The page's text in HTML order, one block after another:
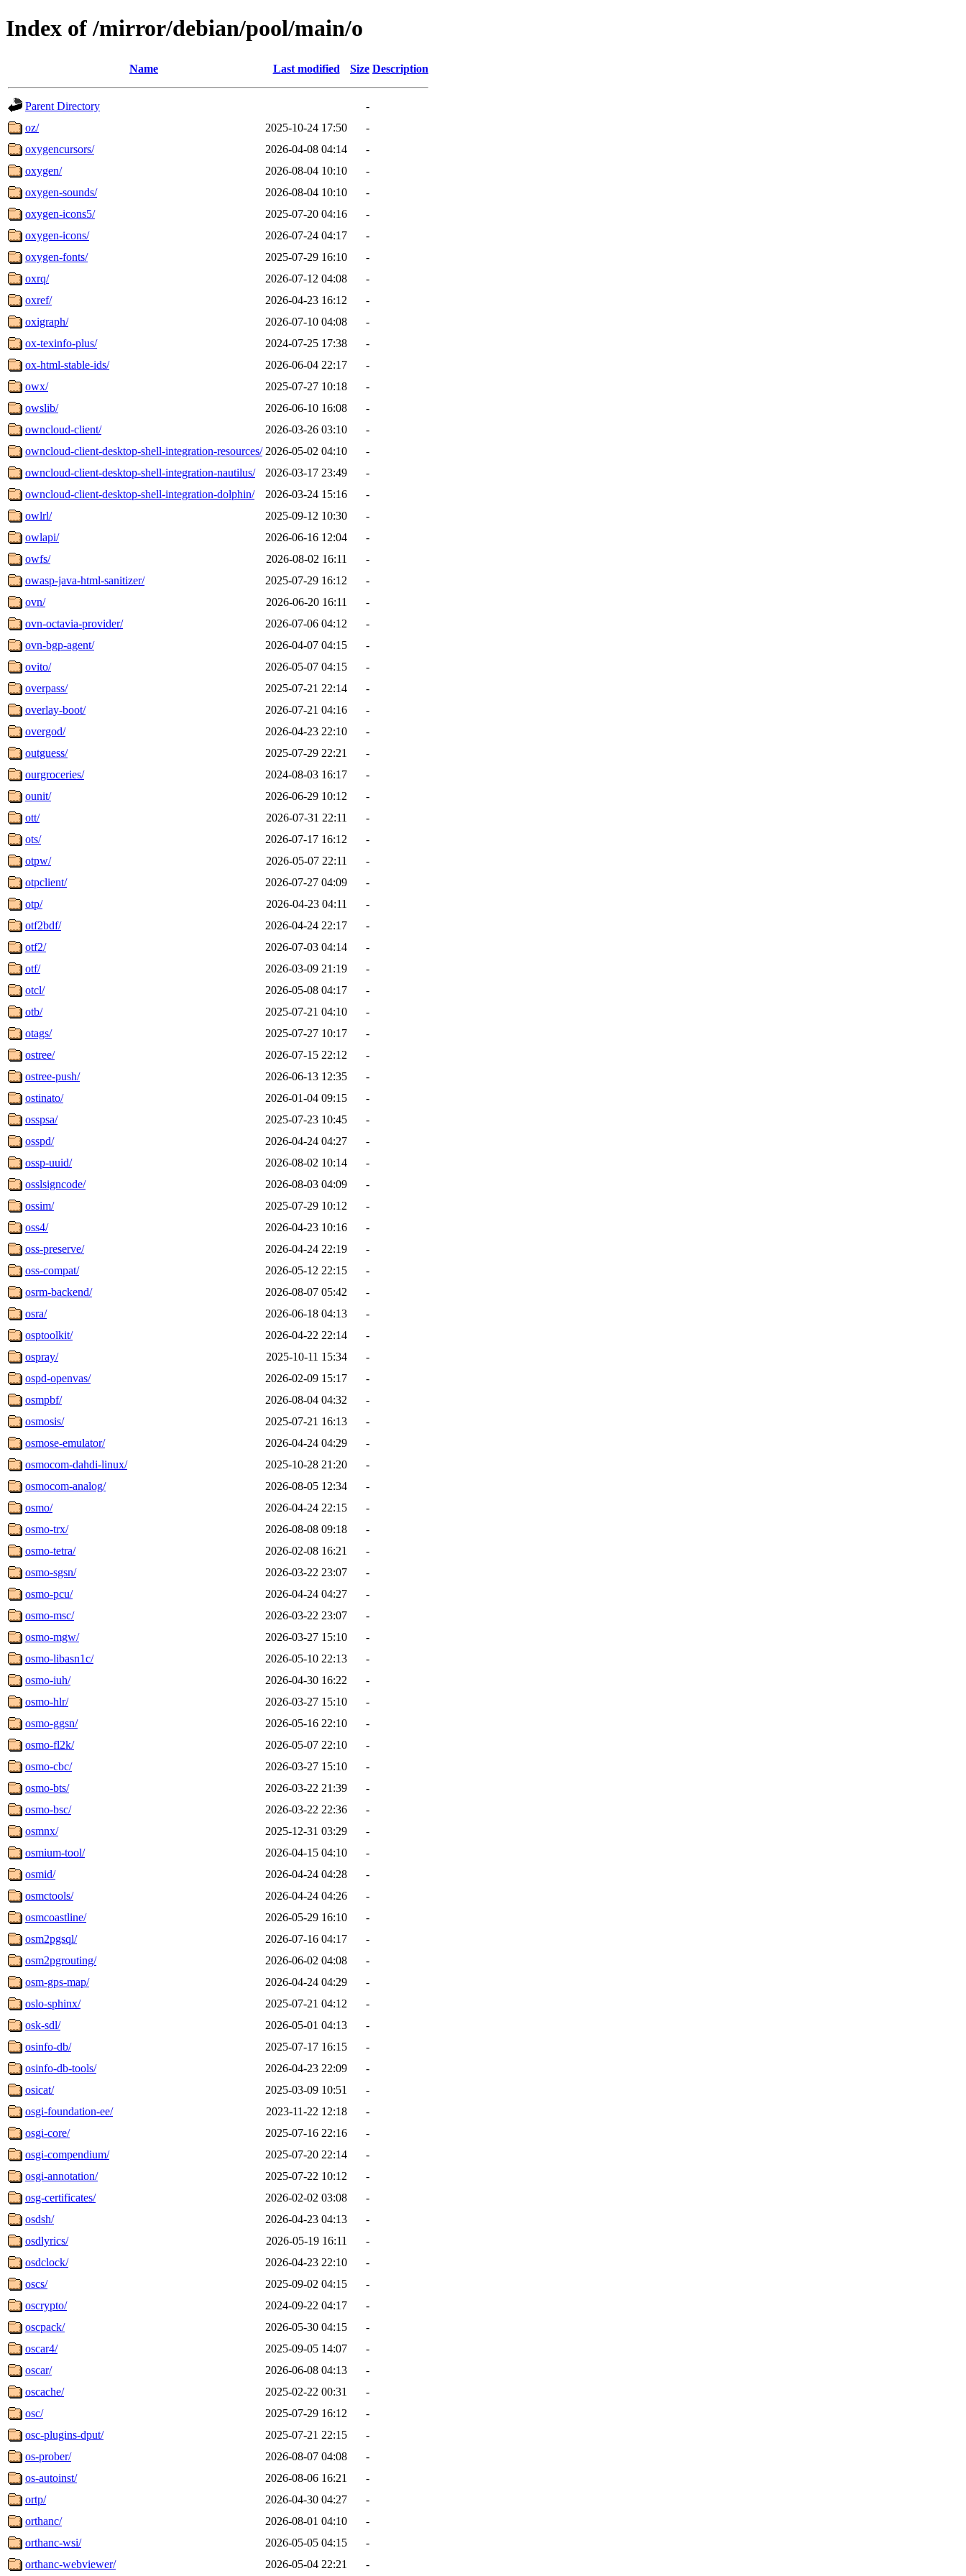
Index of /mirror/debian/pool/main/o
Name Last modified Size Description
Parent Directory
-
oz/
2025-10-24 17:50
-
oxygencursors/
2026-04-08 04:14
-
oxygen/
2026-08-04 10:10
-
oxygen-sounds/
2026-08-04 10:10
-
oxygen-icons5/
2025-07-20 04:16
-
oxygen-icons/
2026-07-24 04:17
-
oxygen-fonts/
2025-07-29 16:10
-
oxrq/
2026-07-12 04:08
-
oxref/
2026-04-23 16:12
-
oxigraph/
2026-07-10 04:08
-
ox-texinfo-plus/
2024-07-25 17:38
-
ox-html-stable-ids/
2026-06-04 22:17
-
owx/
2025-07-27 10:18
-
owslib/
2026-06-10 16:08
-
owncloud-client/
2026-03-26 03:10
-
owncloud-client-desktop-shell-integration-resources/ 2026-05-02 04:10
-
owncloud-client-desktop-shell-integration-nautilus/
2026-03-17 23:49
-
owncloud-client-desktop-shell-integration-dolphin/
2026-03-24 15:16
-
owlrl/
2025-09-12 10:30
-
owlapi/
2026-06-16 12:04
-
owfs/
2026-08-02 16:11
-
owasp-java-html-sanitizer/
2025-07-29 16:12
-
ovn/
2026-06-20 16:11
-
ovn-octavia-provider/
2026-07-06 04:12
-
ovn-bgp-agent/
2026-04-07 04:15
-
ovito/
2026-05-07 04:15
-
overpass/
2025-07-21 22:14
-
overlay-boot/
2026-07-21 04:16
-
overgod/
2026-04-23 22:10
-
outguess/
2025-07-29 22:21
-
ourgroceries/
2024-08-03 16:17
-
ounit/
2026-06-29 10:12
-
ott/
2026-07-31 22:11
-
ots/
2026-07-17 16:12
-
otpw/
2026-05-07 22:11
-
otpclient/
2026-07-27 04:09
-
otp/
2026-04-23 04:11
-
otf2bdf/
2026-04-24 22:17
-
otf2/
2026-07-03 04:14
-
otf/
2026-03-09 21:19
-
otcl/
2026-05-08 04:17
-
otb/
2025-07-21 04:10
-
otags/
2025-07-27 10:17
-
ostree/
2026-07-15 22:12
-
ostree-push/
2026-06-13 12:35
-
ostinato/
2026-01-04 09:15
-
osspsa/
2025-07-23 10:45
-
osspd/
2026-04-24 04:27
-
ossp-uuid/
2026-08-02 10:14
-
osslsigncode/
2026-08-03 04:09
-
ossim/
2025-07-29 10:12
-
oss4/
2026-04-23 10:16
-
oss-preserve/
2026-04-24 22:19
-
oss-compat/
2026-05-12 22:15
-
osrm-backend/
2026-08-07 05:42
-
osra/
2026-06-18 04:13
-
osptoolkit/
2026-04-22 22:14
-
ospray/
2025-10-11 15:34
-
ospd-openvas/
2026-02-09 15:17
-
osmpbf/
2026-08-04 04:32
-
osmosis/
2025-07-21 16:13
-
osmose-emulator/
2026-04-24 04:29
-
osmocom-dahdi-linux/
2025-10-28 21:20
-
osmocom-analog/
2026-08-05 12:34
-
osmo/
2026-04-24 22:15
-
osmo-trx/
2026-08-08 09:18
-
osmo-tetra/
2026-02-08 16:21
-
osmo-sgsn/
2026-03-22 23:07
-
osmo-pcu/
2026-04-24 04:27
-
osmo-msc/
2026-03-22 23:07
-
osmo-mgw/
2026-03-27 15:10
-
osmo-libasn1c/
2026-05-10 22:13
-
osmo-iuh/
2026-04-30 16:22
-
osmo-hlr/
2026-03-27 15:10
-
osmo-ggsn/
2026-05-16 22:10
-
osmo-fl2k/
2026-05-07 22:10
-
osmo-cbc/
2026-03-27 15:10
-
osmo-bts/
2026-03-22 21:39
-
osmo-bsc/
2026-03-22 22:36
-
osmnx/
2025-12-31 03:29
-
osmium-tool/
2026-04-15 04:10
-
osmid/
2026-04-24 04:28
-
osmctools/
2026-04-24 04:26
-
osmcoastline/
2026-05-29 16:10
-
osm2pgsql/
2026-07-16 04:17
-
osm2pgrouting/
2026-06-02 04:08
-
osm-gps-map/
2026-04-24 04:29
-
oslo-sphinx/
2025-07-21 04:12
-
osk-sdl/
2026-05-01 04:13
-
osinfo-db/
2025-07-17 16:15
-
osinfo-db-tools/
2026-04-23 22:09
-
osicat/
2025-03-09 10:51
-
osgi-foundation-ee/
2023-11-22 12:18
-
osgi-core/
2025-07-16 22:16
-
osgi-compendium/
2025-07-20 22:14
-
osgi-annotation/
2025-07-22 10:12
-
osg-certificates/
2026-02-02 03:08
-
osdsh/
2026-04-23 04:13
-
osdlyrics/
2026-05-19 16:11
-
osdclock/
2026-04-23 22:10
-
oscs/
2025-09-02 04:15
-
oscrypto/
2024-09-22 04:17
-
oscpack/
2026-05-30 04:15
-
oscar4/
2025-09-05 14:07
-
oscar/
2026-06-08 04:13
-
oscache/
2025-02-22 00:31
-
osc/
2025-07-29 16:12
-
osc-plugins-dput/
2025-07-21 22:15
-
os-prober/
2026-08-07 04:08
-
os-autoinst/
2026-08-06 16:21
-
ortp/
2026-04-30 04:27
-
orthanc/
2026-08-01 04:10
-
orthanc-wsi/
2026-05-05 04:15
-
orthanc-webviewer/
2026-05-04 22:21 -